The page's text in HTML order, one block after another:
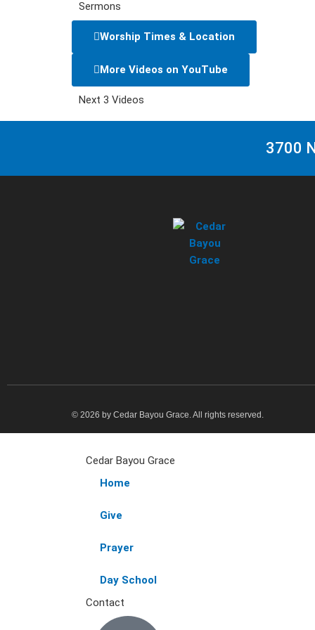
Sermons
Worship Times & Location
More Videos on YouTube
Next 3 Videos
3700
© 2026 by Cedar Bayou Grace. All rights reserved.
Cedar Bayou Grace
Home
Give
Prayer
Day School
Contact